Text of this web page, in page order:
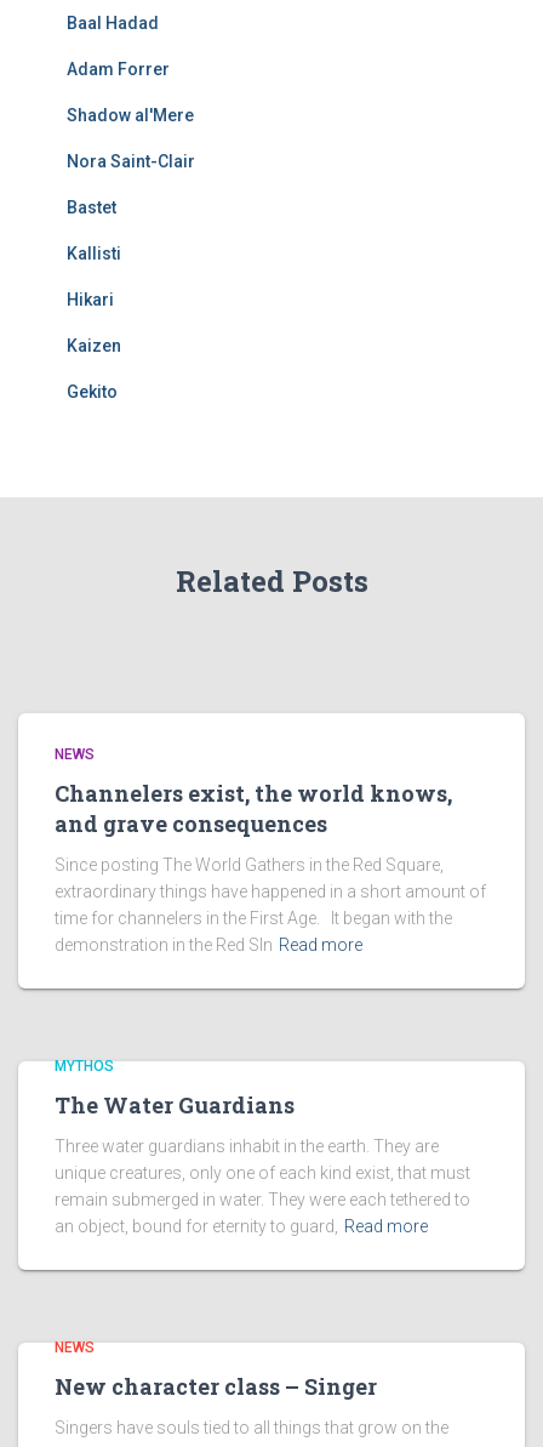
Baal Hadad
Adam Forrer
Shadow al'Mere
Nora Saint-Clair
Bastet
Kallisti
Hikari
Kaizen
Gekito
Related Posts
NEWS
Channelers exist, the world knows,
and grave consequences
Since posting The World Gathers in the Red Square,
extraordinary things have happened in a short amount of
time for channelers in the First Age. It began with the
demonstration in the Red SIn Read more
MYTHOS
The Water Guardians
Three water guardians inhabit in the earth. They are
unique creatures, only one of each kind exist, that must
remain submerged in water. They were each tethered to
an object, bound for eternity to guard,
Read more
NEWS
New character class – Singer
Singers have souls tied to all things that grow on the